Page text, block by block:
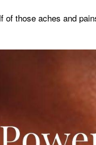
of those aches and